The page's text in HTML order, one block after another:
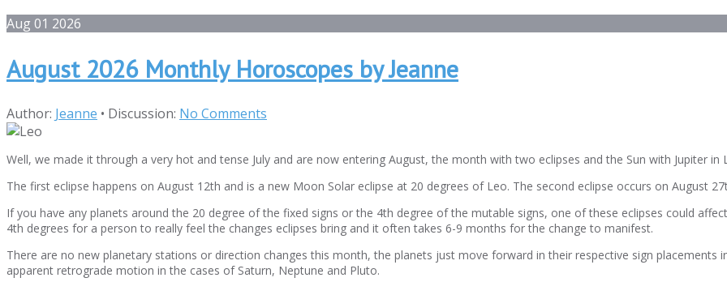
Aug 01 2026
August 2026 Monthly Horoscopes by Jeanne
Author: Jeanne • Discussion: No Comments
Well, we made it through a very hot and tense July and are now entering August, the month with two eclipses and the Sun with Jupiter in
The first eclipse happens on August 12th and is a new Moon Solar eclipse at 20 degrees of Leo. The second eclipse occurs on August
If you have any planets around the 20 degree of the fixed signs or the 4th degree of the mutable signs, one of these eclipses could
4th degrees for a person to really feel the changes eclipses bring and it often takes 6-9 months for the change to manifest.
There are no new planetary stations or direction changes this month, the planets just move forward in their respective sign placements
apparent retrograde motion in the cases of Saturn, Neptune and Pluto.